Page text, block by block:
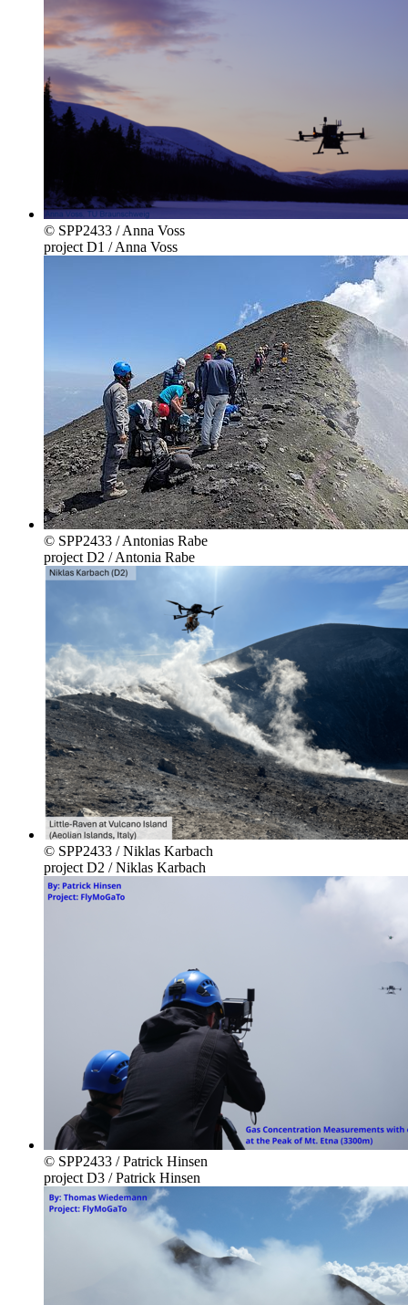
© SPP2433 / Anna Voss
project D1 / Anna Voss
© SPP2433 / Antonias Rabe
project D2 / Antonia Rabe
© SPP2433 / Niklas Karbach
project D2 / Niklas Karbach
© SPP2433 / Patrick Hinsen
project D3 / Patrick Hinsen